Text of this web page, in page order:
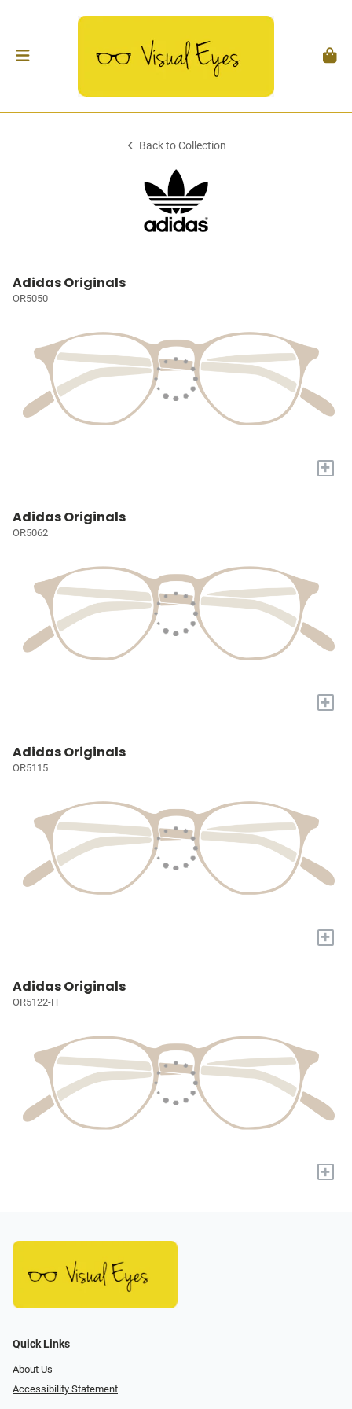
Back to Collection
Adidas Originals
OR5050
+
Adidas Originals
OR5062
+
Adidas Originals
OR5115
+
Adidas Originals
OR5122-H
+
Quick Links
About Us
Accessibility Statement